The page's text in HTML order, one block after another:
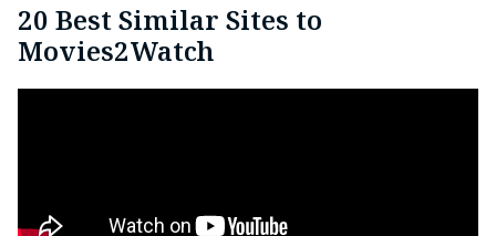
20 Best Similar Sites to
Movies2Watch